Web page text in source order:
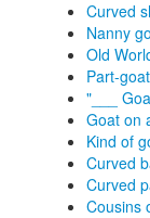
Curved
Nanny
Old
Part-
"___
Goat on
Kind of
Curved
Curved
Cousins